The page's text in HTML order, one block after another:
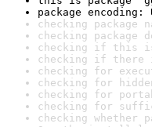
package encoding:
checking package
checking package
checking if this is
checking if there
checking for
checking for
checking for
checking for
checking whether